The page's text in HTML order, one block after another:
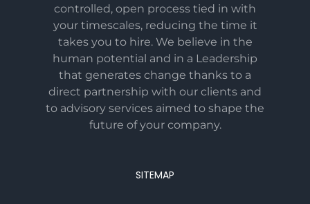
controlled, open process tied in with
your timescales, reducing the time it
takes you to hire. We believe in the
human potential and in a Leadership
that generates change thanks to a
direct partnership with our clients and
to advisory services aimed to shape the
future of your company.
SITEMAP